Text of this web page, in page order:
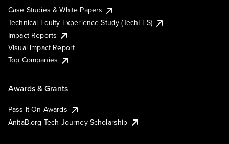
Case Studies & White Papers
Technical Equity Experience Study (TechEES)
Impact Reports
Visual Impact Report
Top Companies
Awards & Grants
Pass It On Awards
AnitaB.org Tech Journey Scholarship